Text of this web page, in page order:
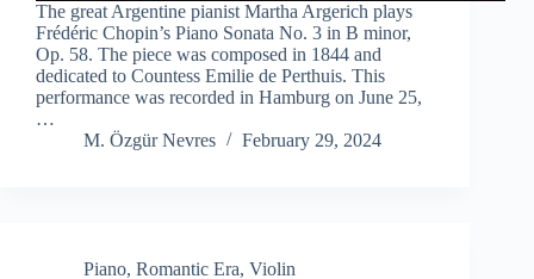
The great Argentine pianist Martha Argerich plays
Frédéric Chopin’s Piano Sonata No. 3 in B minor,
Op. 58. The piece was composed in 1844 and
dedicated to Countess Emilie de Perthuis. This
performance was recorded in Hamburg on June 25,
…
M. Özgür Nevres
February 29, 2024
Piano, Romantic Era, Violin